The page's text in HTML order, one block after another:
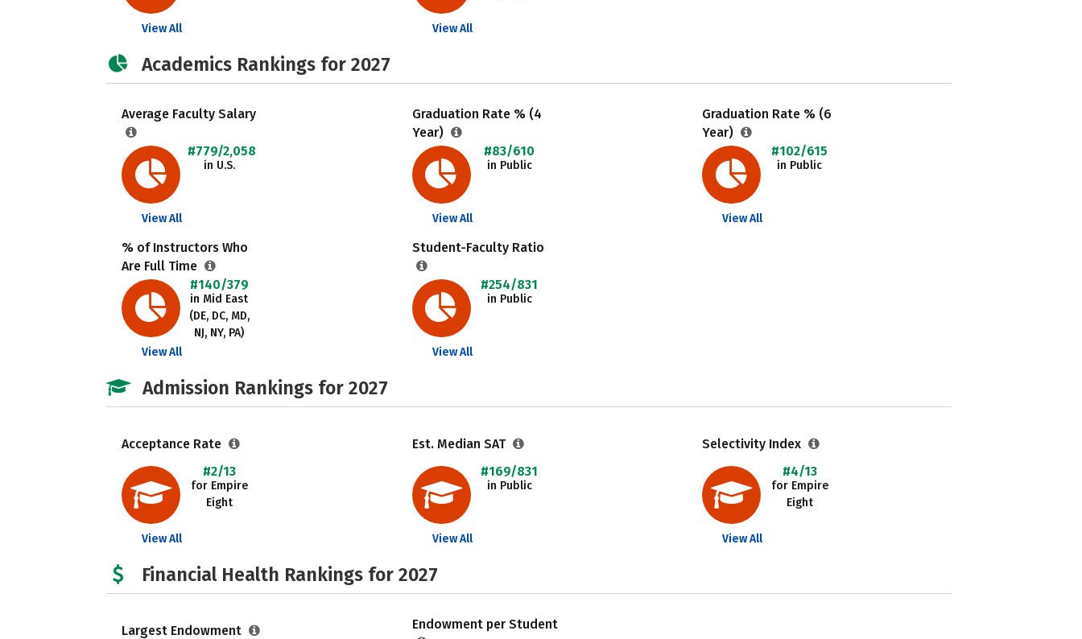
View All View All
Academics Rankings for 2027
Average Faculty Salary
#779/2,058
in U.S.
View All
Graduation Rate % (4
Year)
#83/610
in Public
View All
Graduation Rate % (6
Year)
#102/615
in Public
View All
% of Instructors Who
Are Full Time
#140/379
in Mid East
(DE, DC, MD,
NJ, NY, PA)
View All
Student-Faculty Ratio
#254/831
in Public
View All
Admission Rankings for 2027
Acceptance Rate
#2/13
for Empire
Eight
View All
Est. Median SAT
#169/831
in Public
View All
Selectivity Index
#4/13
for Empire
Eight
View All
Financial Health Rankings for 2027
Largest Endowment
Endowment per Student